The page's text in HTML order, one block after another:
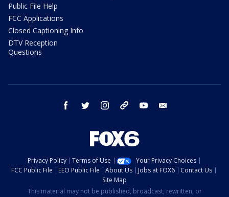
Public File Help
FCC Applications
Closed Captioning Info
DTV Reception
Questions
facebook twitter instagram threads youtube
Privacy Policy Terms of Use
Your Privacy Choices
FCC Public File
EEO Public File About Us Jobs at FOX6
Contact Us
Site Map
This material may not be published, broadcast, rewritten, or